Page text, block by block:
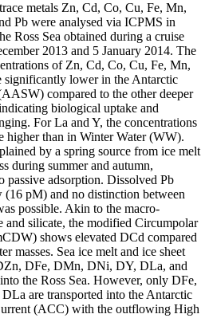
metals Zn, Cd, Co, Cu, Fe, Mn,
Pb were analysed via ICPMS in
Ross Sea obtained during a cruise
2013 and 5 January 2014. The
of Zn, Cd, Co, Cu, Fe, Mn,
significantly lower in the Antarctic
compared to the other deeper
biological uptake and
For La and Y, the concentrations
higher than in Winter Water (WW).
by a spring source from ice melt
during summer and autumn,
passive adsorption. Dissolved Pb
pM) and no distinction between
possible. Akin to the macro-
and silicate, the modified Circumpolar
shows elevated DCd compared
masses. Sea ice melt and ice sheet
DFe, DMn, DNi, DY, DLa, and
the Ross Sea. However, only DFe,
are transported into the Antarctic
(ACC) with the outflowing High